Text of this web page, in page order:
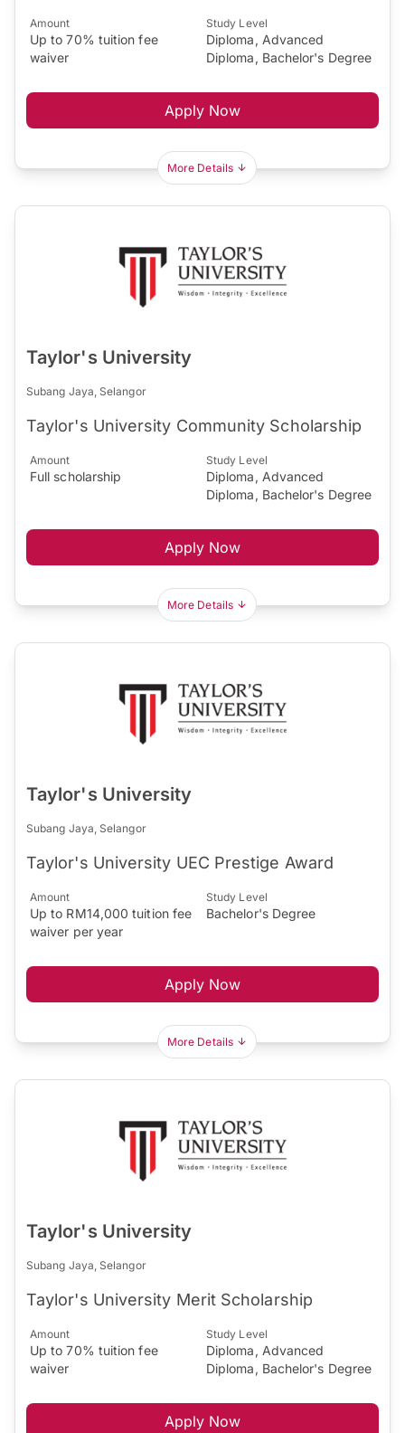
Amount
Up to 70% tuition fee
waiver
Study Level
Diploma, Advanced
Diploma, Bachelor's Degree
Apply Now
More Details
Taylor's University
Subang Jaya, Selangor
Taylor's University Community Scholarship
Amount
Full scholarship
Study Level
Diploma, Advanced
Diploma, Bachelor's Degree
Apply Now
More Details
Taylor's University
Subang Jaya, Selangor
Taylor's University UEC Prestige Award
Amount
Up to RM14,000 tuition fee
waiver per year
Study Level
Bachelor's Degree
Apply Now
More Details
Taylor's University
Subang Jaya, Selangor
Taylor's University Merit Scholarship
Amount
Up to 70% tuition fee
waiver
Study Level
Diploma, Advanced
Diploma, Bachelor's Degree
Apply Now